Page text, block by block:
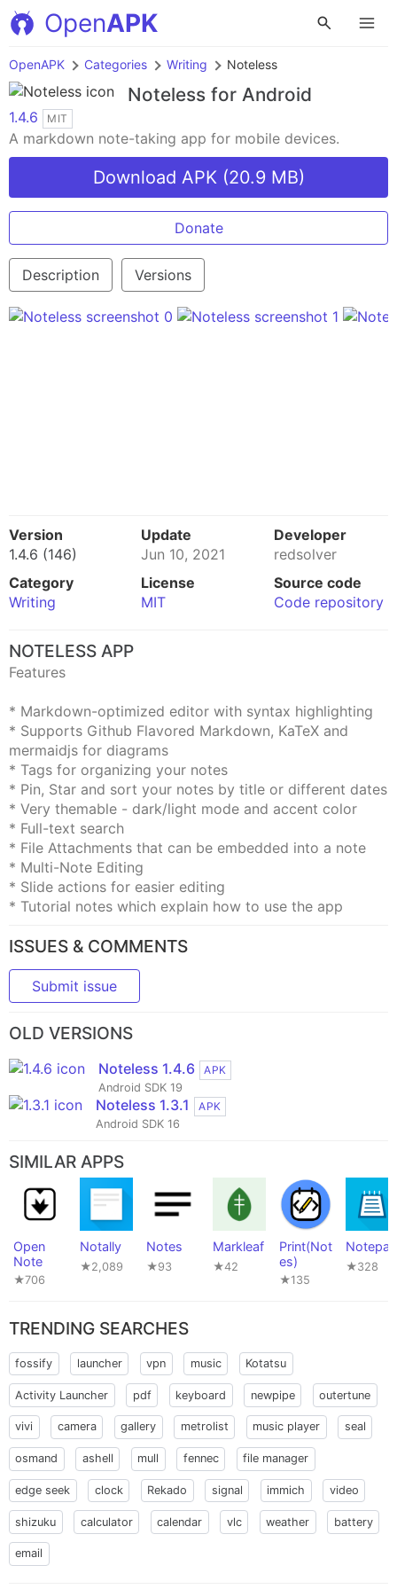
OpenAPK
OpenAPK Categories Writing Noteless
Noteless for Android
1.4.6 MIT
A markdown note-taking app for mobile devices.
Download APK (20.9 MB)
Donate
Description Versions
Version
1.4.6 (146)
Update
Jun 10, 2021
Developer
redsolver
Category
Writing
License
MIT
Source code
Code repository
NOTELESS APP
Features
* Markdown-optimized editor with syntax highlighting
* Supports Github Flavored Markdown, KaTeX and
mermaidjs for diagrams
* Tags for organizing your notes
* Pin, Star and sort your notes by title or different dates
* Very themable - dark/light mode and accent color
* Full-text search
* File Attachments that can be embedded into a note
* Multi-Note Editing
* Slide actions for easier editing
* Tutorial notes which explain how to use the app
ISSUES & COMMENTS
Submit issue
OLD VERSIONS
Noteless 1.4.6
APK
Android SDK 19
Noteless 1.3.1
APK
Android SDK 16
SIMILAR APPS
Open
Note
★706
Notally
★2,089
Notes
★93
Markleaf
★42
Print(Not
es)
★135
Notepad
★328
TRENDING SEARCHES
fossify launcher vpn music Kotatsu
Activity Launcher pdf keyboard newpipe outertune
vivi camera gallery metrolist music player seal
osmand ashell mull fennec file manager
edge seek clock Rekado signal immich video
shizuku calculator calendar vlc weather battery
email